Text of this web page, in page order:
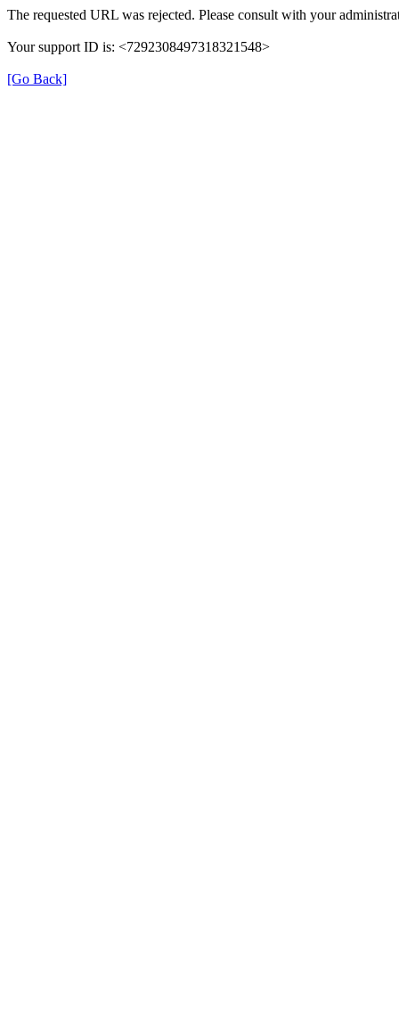
The requested URL was rejected. Please consult with your
Your support ID is: <7292308497318321548>
[Go Back]